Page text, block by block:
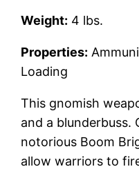
Weight: 4 lbs.
Properties:
Loading
This gnomish
and a blunderbuss.
notorious Boom
allow warriors to